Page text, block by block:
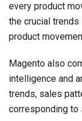
every product
the crucial
product
Magento also
intelligence and
trends, sales
corresponding to